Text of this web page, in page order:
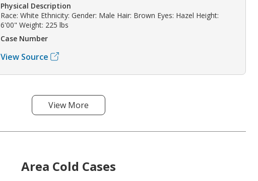
Physical Description
Race: White Ethnicity: Gender: Male Hair: Brown Eyes: Hazel Height:
6'00" Weight: 225 lbs
Case Number
View Source
View More
Area Cold Cases